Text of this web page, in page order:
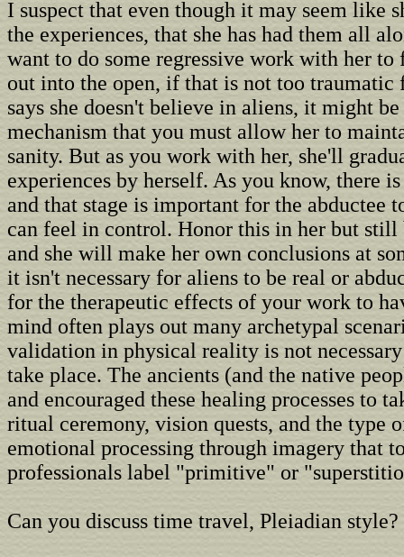
I suspect that even though it may seem like
the experiences, that she has had them all
want to do some regressive work with her
out into the open, if that is not too traumatic
says she doesn't believe in aliens, it might
mechanism that you must allow her to
sanity. But as you work with her, she'll
experiences by herself. As you know, there
and that stage is important for the abductee
can feel in control. Honor this in her but still
and she will make her own conclusions at
it isn't necessary for aliens to be real or
for the therapeutic effects of your work to
mind often plays out many archetypal
validation in physical reality is not
take place. The ancients (and the native
and encouraged these healing processes to
ritual ceremony, vision quests, and the type
emotional processing through imagery that
professionals label "primitive" or
Can you discuss time travel, Pleiadian style?